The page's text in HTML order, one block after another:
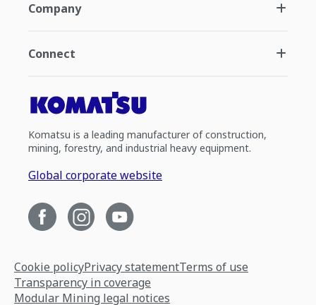
Company
Connect
Komatsu is a leading manufacturer of construction,
mining, forestry, and industrial heavy equipment.
Global corporate website
Cookie policyPrivacy statementTerms of use
Transparency in coverage
Modular Mining legal notices